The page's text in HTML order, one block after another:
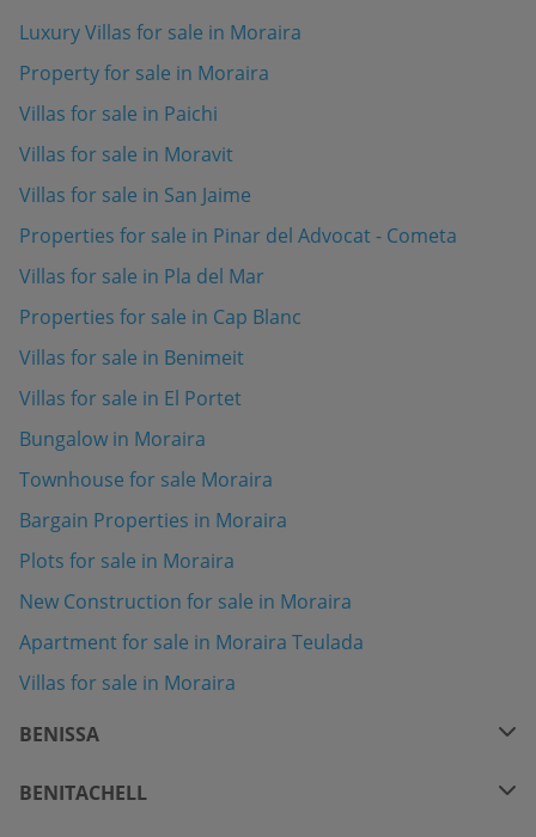
Luxury Villas for sale in Moraira
Property for sale in Moraira
Villas for sale in Paichi
Villas for sale in Moravit
Villas for sale in San Jaime
Properties for sale in Pinar del Advocat - Cometa
Villas for sale in Pla del Mar
Properties for sale in Cap Blanc
Villas for sale in Benimeit
Villas for sale in El Portet
Bungalow in Moraira
Townhouse for sale Moraira
Bargain Properties in Moraira
Plots for sale in Moraira
New Construction for sale in Moraira
Apartment for sale in Moraira Teulada
Villas for sale in Moraira
BENISSA
BENITACHELL